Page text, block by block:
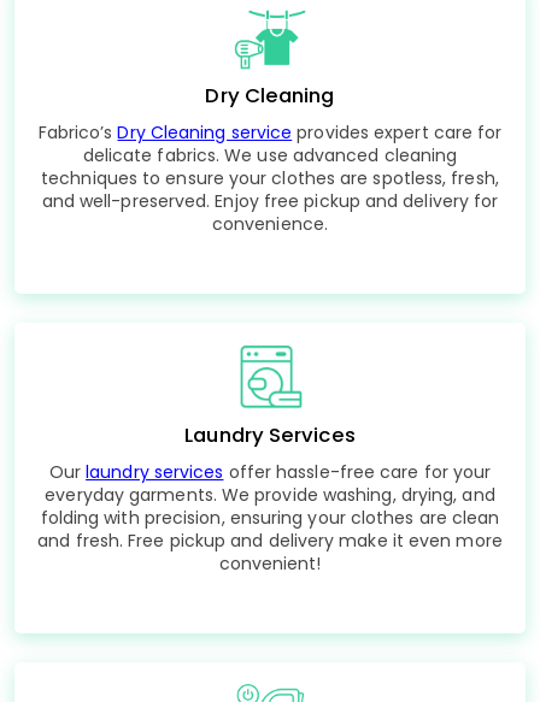
Dry Cleaning
Fabrico’sDry Cleaning service provides expert care for
delicate fabrics. We use advanced cleaning
techniques to ensure your clothes are spotless, fresh,
and well-preserved. Enjoy free pickup and delivery for
convenience.
Laundry Services
Ourlaundry services offer hassle-free care for your
everyday garments. We provide washing, drying, and
folding with precision, ensuring your clothes are clean
and fresh. Free pickup and delivery make it even more
convenient!